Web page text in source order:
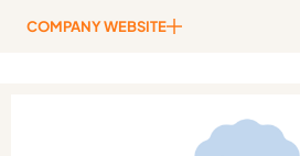
COMPANY WEBSITE